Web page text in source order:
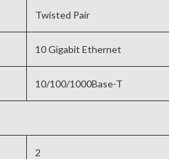
Twisted Pair
10 Gigabit Ethernet
10/100/1000Base-T
2